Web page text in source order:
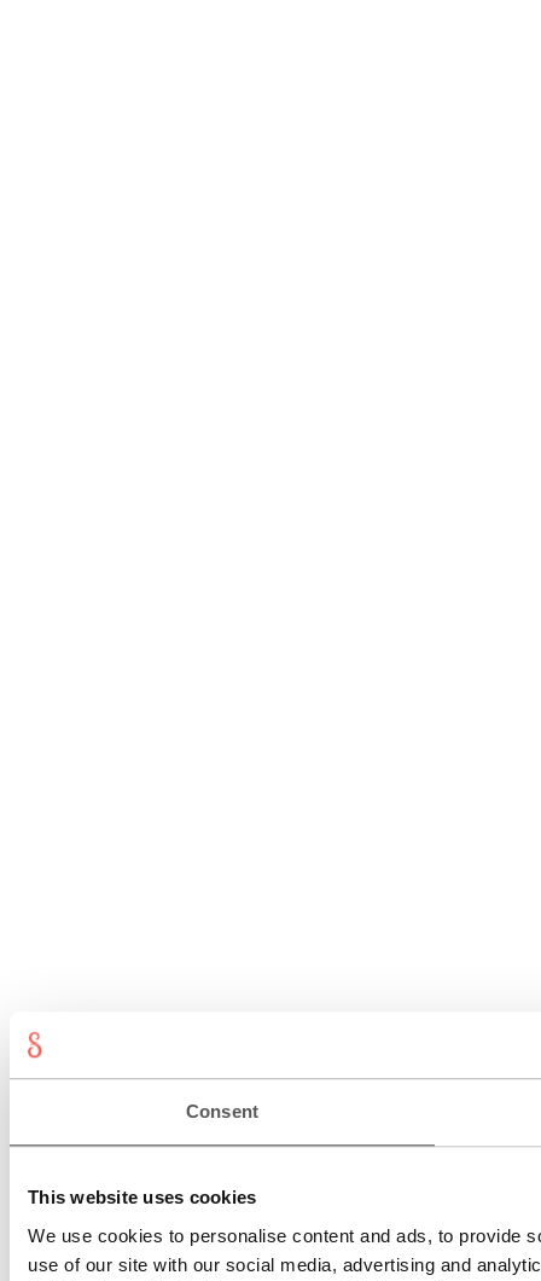
Consent
This website uses cookies
We use cookies to personalise content and ads, to provide
use of our site with our social media, advertising and